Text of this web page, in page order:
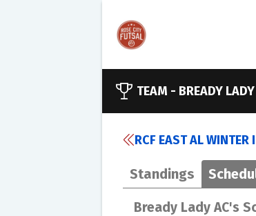
TEAM - BREADY
RCF EAST AL
Standings
Bready Lady AC's